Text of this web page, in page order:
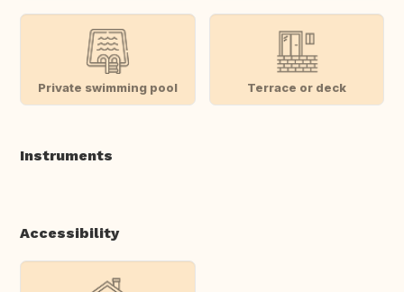
Private swimming pool Terrace or deck
Instruments
Accessibility